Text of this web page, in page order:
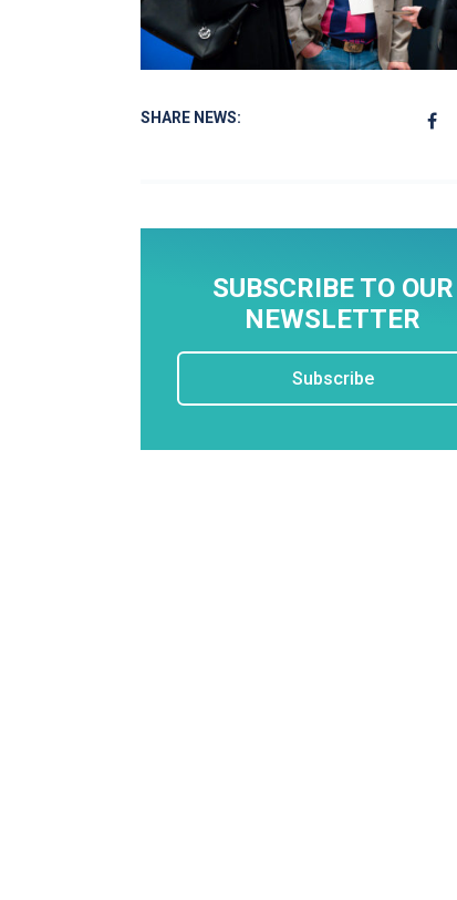
SHARE NEWS:
SUBSCRIBE TO OUR
NEWSLETTER
Subscribe